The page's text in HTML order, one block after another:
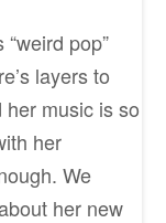
pop”
layers to
music is so
her
We
her new